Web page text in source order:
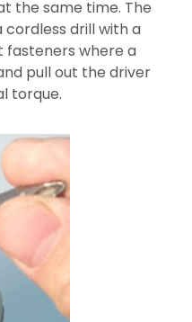
the same time. The
drill with a
fasteners where a
pull out the driver
torque.